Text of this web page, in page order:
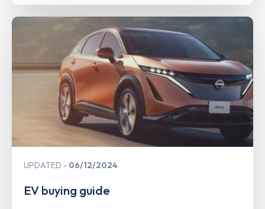
UPDATED 06/12/2024
EV buying guide